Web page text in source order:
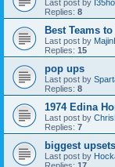
Last post by
Replies: 8
Best Teams
Last post by
Replies: 15
pop ups
Last post by
Replies: 8
1974 Edina
Last post by
Replies: 7
biggest
Last post by